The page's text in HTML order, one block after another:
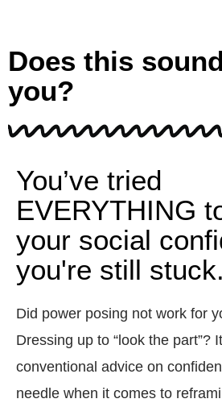
Does this
you?
You’ve tried
EVERYTHING
your social
you're still stuck.
Did power posing not work for
Dressing up to “look the part”?
conventional advice on
needle when it comes to